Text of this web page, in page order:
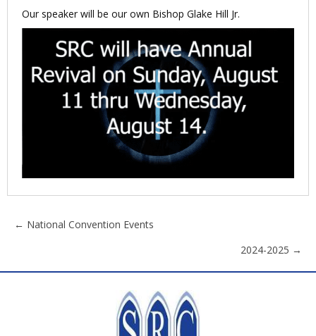
Our speaker will be our own Bishop Glake Hill Jr.
Posts
← National Convention Events
2024-2025 →